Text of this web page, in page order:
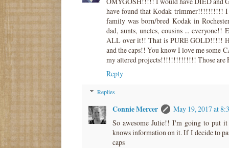
have found that Kodak trimmer!!!!!!!!!! I
family was born/bred Kodak in
dad, aunts, uncles, cousins ...
ALL over it!! That is PURE GOLD!!!!!
and the caps!! You know I love me some
my altered projects!!!!!!!!!!!!!! Those
Reply
Replies
Connie Mercer
May 19, 2017 at
So awesome Julie!! I'm going to put
knows information on it. If I decide to
caps